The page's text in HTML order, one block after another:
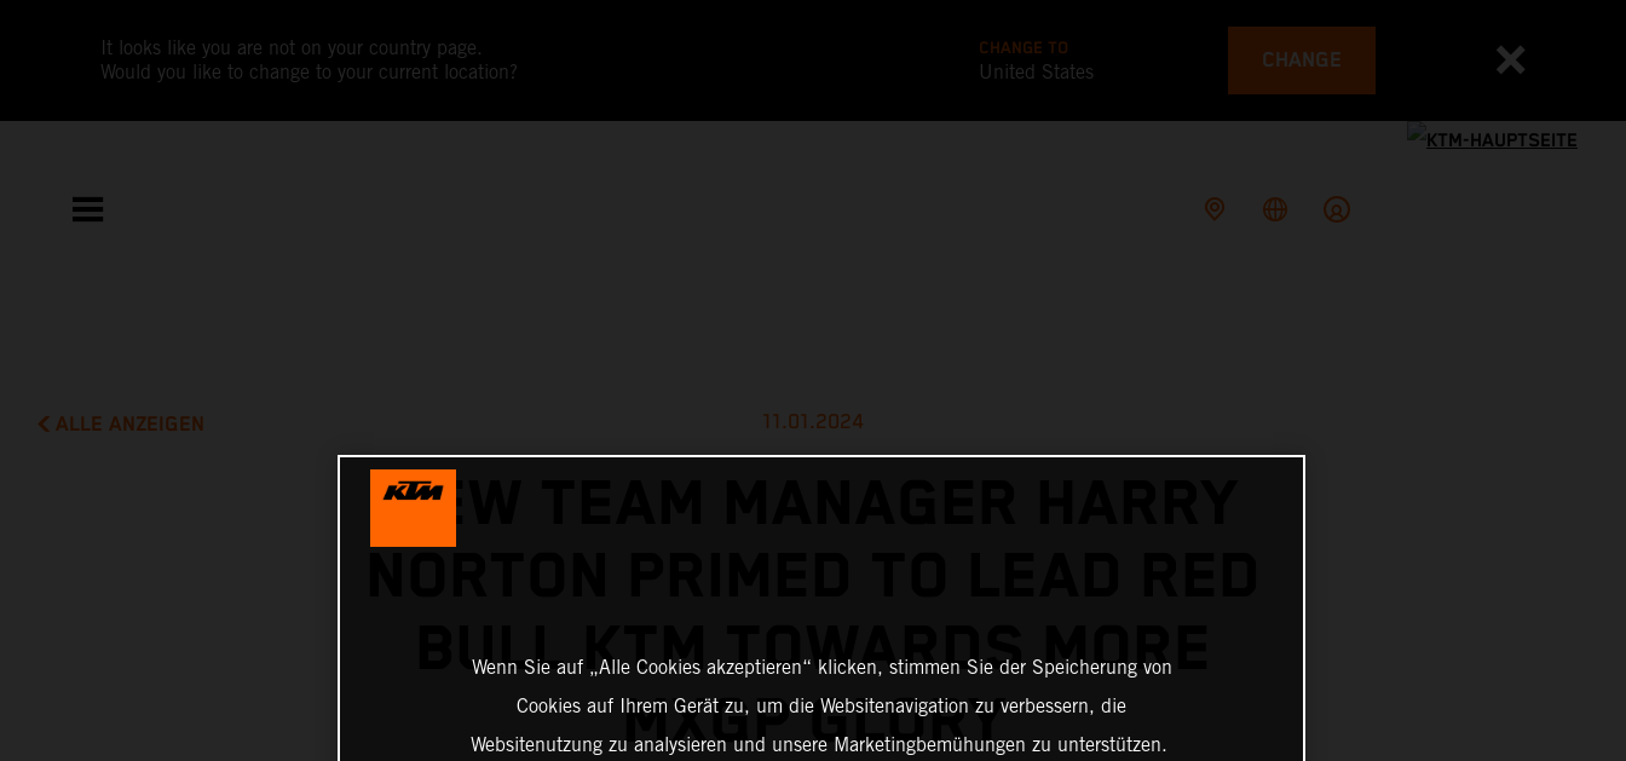
It looks like you are not on your country page.
Would you like to change to your current location?
CHANGE TO
United States CHANGE
ALLE ANZEIGEN 11.01.2024
NEW TEAM MANAGER HARRY
BULL KTM TOWARDS MORE
MXGP GLORY
Wenn Sie auf „Alle Cookies akzeptieren“ klicken, stimmen Sie der Speicherung von
Cookies auf Ihrem Gerät zu, um die Websitenavigation zu verbessern, die
Websitenutzung zu analysieren und unsere Marketingbemühungen zu unterstützen.